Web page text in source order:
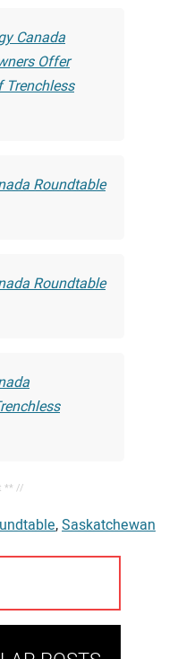
Canada
Offer
Trenchless
Roundtable
Roundtable
** //
,Saskatchewan